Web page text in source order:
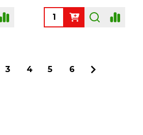
Quantity:
3 4 5 6